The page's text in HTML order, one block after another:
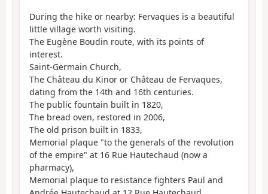
During the hike or nearby: Fervaques is a beautiful
little village worth visiting.
The Eugène Boudin route, with its points of
interest.
Saint-Germain Church,
The Château du Kinor or Château de Fervaques,
dating from the 14th and 16th centuries.
The public fountain built in 1820,
The bread oven, restored in 2006,
The old prison built in 1833,
Memorial plaque "to the generals of the revolution
of the empire" at 16 Rue Hautechaud (now a
pharmacy),
Memorial plaque to resistance fighters Paul and